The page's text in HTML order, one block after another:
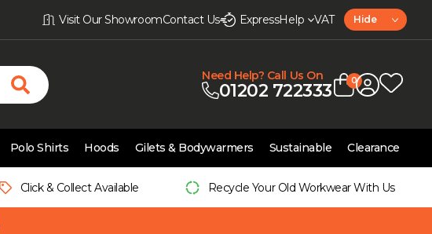
Visit Our ShowroomContact Us ExpressHelp VAT Hide
Need Help? Call Us On
01202 722333 0
Polo Shirts Hoods Gilets & Bodywarmers Sustainable Clearance
Click & Collect Available Recycle Your Old Workwear With Us